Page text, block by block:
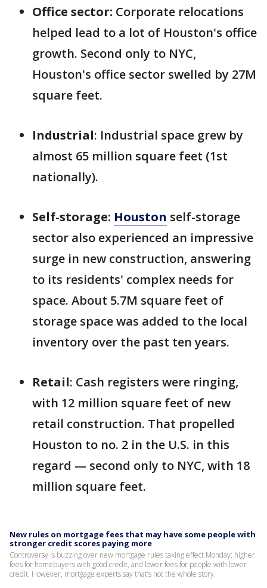
Office sector: Corporate relocations
helped lead to a lot of Houston's office
growth. Second only to NYC,
Houston's office sector swelled by 27M
square feet.
Industrial: Industrial space grew by
almost 65 million square feet (1st
nationally).
Self-storage: Houston self-storage
sector also experienced an impressive
surge in new construction, answering
to its residents' complex needs for
space. About 5.7M square feet of
storage space was added to the local
inventory over the past ten years.
Retail: Cash registers were ringing,
with 12 million square feet of new
retail construction. That propelled
Houston to no. 2 in the U.S. in this
regard — second only to NYC, with 18
million square feet.
New rules on mortgage fees that may have some people with
stronger credit scores paying more
Controversy is buzzing over new mortgage rules taking effect Monday: higher
fees for homebuyers with good credit, and lower fees for people with lower
credit. However, mortgage experts say that’s not the whole story.